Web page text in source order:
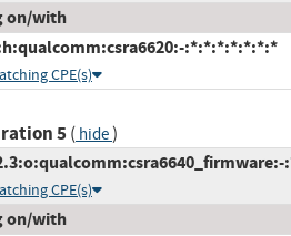
on/with
:*:*:*:*:*:*:*
CPE(s)
5( hide)
CPE(s)
on/with